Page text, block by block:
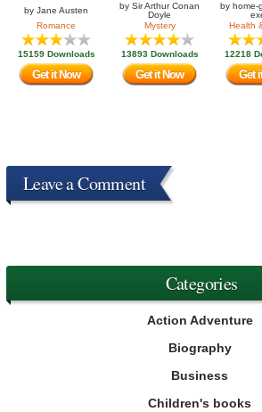
by Jane Austen
Romance
15159 Downloads
Get it Now
by Sir Arthur Conan
Doyle
Mystery
13893 Downloads
Get it Now
by home-
Health
12218
Get
Leave a Comment
Categories
Action Adventure
Biography
Business
Children's books